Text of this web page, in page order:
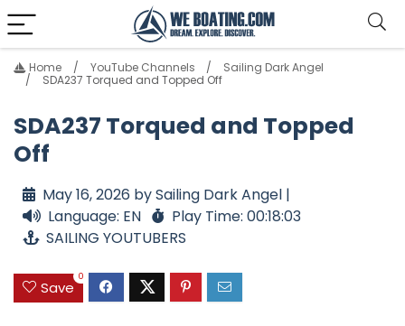
Home YouTube Channels
Sailing Dark Angel
SDA237 Torqued and Topped Off
SDA237 Torqued and Topped
Off
May 16, 2026 by Sailing Dark Angel |
Language: EN
Play Time: 00:18:03
SAILING YOUTUBERS
Save
0